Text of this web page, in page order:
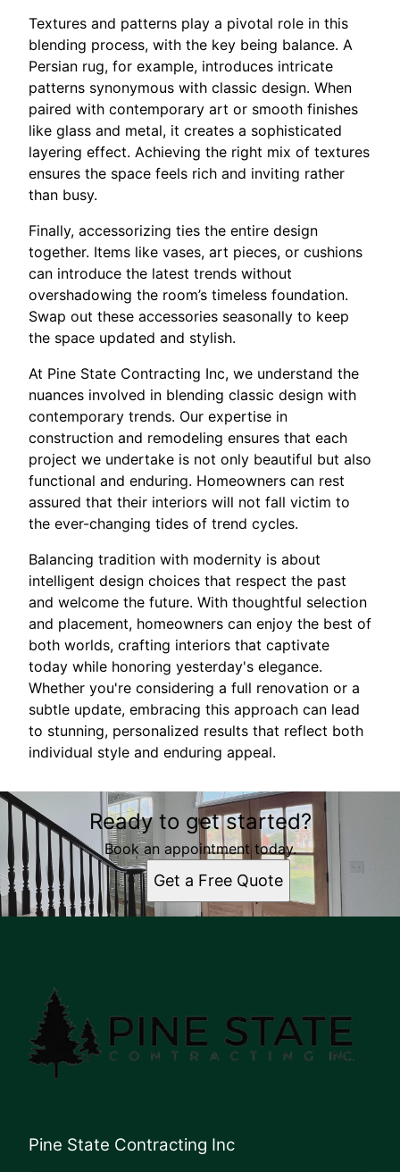
Textures and patterns play a pivotal role in this
blending process, with the key being balance. A
Persian rug, for example, introduces intricate
patterns synonymous with classic design. When
paired with contemporary art or smooth finishes
like glass and metal, it creates a sophisticated
layering effect. Achieving the right mix of textures
ensures the space feels rich and inviting rather
than busy.
Finally, accessorizing ties the entire design
together. Items like vases, art pieces, or cushions
can introduce the latest trends without
overshadowing the room’s timeless foundation.
Swap out these accessories seasonally to keep
the space updated and stylish.
At Pine State Contracting Inc, we understand the
nuances involved in blending classic design with
contemporary trends. Our expertise in
construction and remodeling ensures that each
project we undertake is not only beautiful but also
functional and enduring. Homeowners can rest
assured that their interiors will not fall victim to
the ever-changing tides of trend cycles.
Balancing tradition with modernity is about
intelligent design choices that respect the past
and welcome the future. With thoughtful selection
and placement, homeowners can enjoy the best of
both worlds, crafting interiors that captivate
today while honoring yesterday's elegance.
Whether you're considering a full renovation or a
subtle update, embracing this approach can lead
to stunning, personalized results that reflect both
individual style and enduring appeal.
Ready to get started?
Book an appointment today.
Get a Free Quote
Pine State Contracting Inc